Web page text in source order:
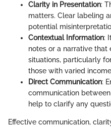
Clarity in Presentation:
matters. Clear labeling
potential
Contextual Information:
notes or a narrative that
situations, particularly
those with varied
Direct Communication:
communication
help to clarify any
Effective communication,